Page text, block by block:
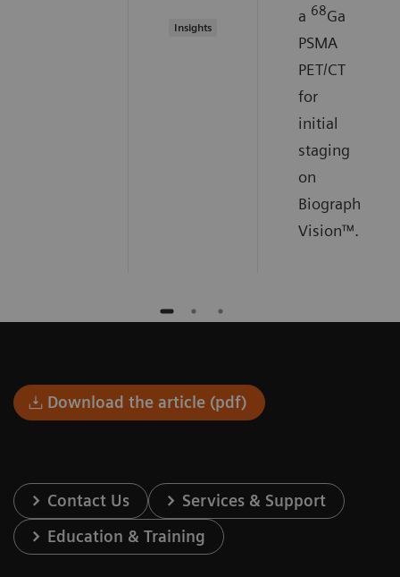
Insights
a 68Ga
PSMA
PET/CT
for
initial
staging
on
Biograph
Vision™.
Download the article (pdf)
Contact Us
Services & Support
Education & Training